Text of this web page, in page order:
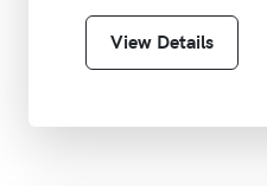
View Details